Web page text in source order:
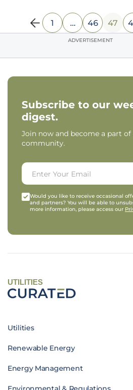
1 … 46 47
ADVERTISEMENT
Subscribe to our
digest.
Join now and become a part
community.
Would you like to receive occasional
and partners? You will be able to
more information, please access our
UTILITIES
Utilities
Renewable Energy
Energy Management